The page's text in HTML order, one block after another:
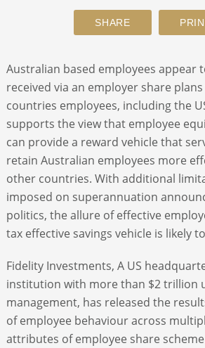
Australian based employees appear
received via an employer share
countries employees, including the
supports the view that employee
can provide a reward vehicle that
retain Australian employees more
other countries. With additional
imposed on superannuation
politics, the allure of effective
tax effective savings vehicle is likely
Fidelity Investments, A US
institution with more than $2 trillion
management, has released the
of employee behaviour across
attributes of employee share scheme